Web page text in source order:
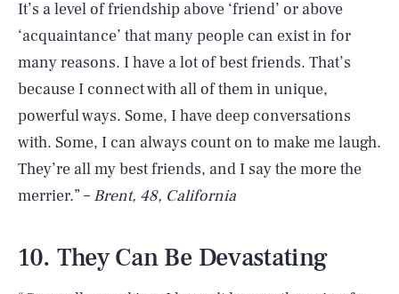
It’s a level of friendship above ‘friend’ or above
‘acquaintance’ that many people can exist in for
many reasons. I have a lot of best friends. That’s
because I connect with all of them in unique,
powerful ways. Some, I have deep conversations
with. Some, I can always count on to make me laugh.
They’re all my best friends, and I say the more the
merrier.” – Brent, 48, California
10. They Can Be Devastating